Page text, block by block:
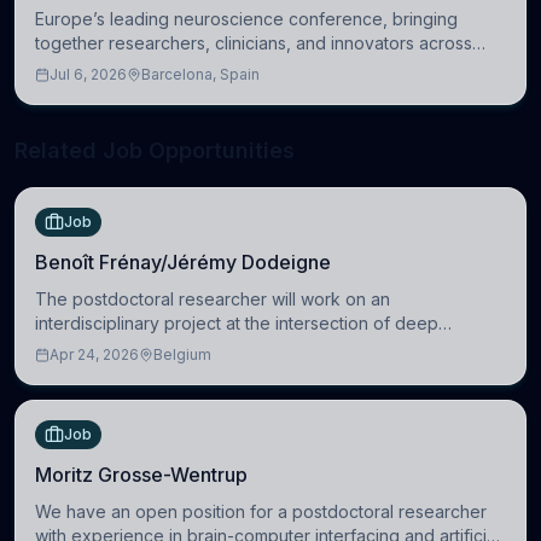
Europe’s leading neuroscience conference, bringing
together researchers, clinicians, and innovators across
molecular, cellular, systems, cognitive, and clinical
Jul 6, 2026 Barcelona, Spain
Job
Benoît Frénay/Jérémy Dodeigne
The postdoctoral researcher will work on an
interdisciplinary project at the intersection of deep
learning and comparative politics. The candidate will work
Apr 24, 2026 Belgium
Job
Moritz Grosse-Wentrup
We have an open position for a postdoctoral researcher
with experience in brain-computer interfacing and artificial